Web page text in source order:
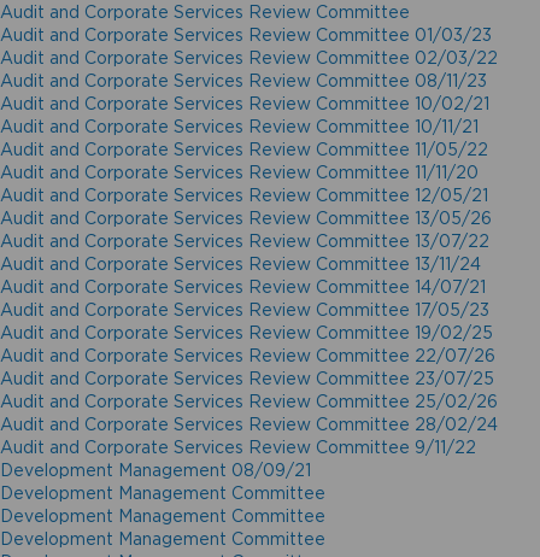
Audit and Corporate Services Review Committee
Audit and Corporate Services Review Committee 01/03/23
Audit and Corporate Services Review Committee 02/03/22
Audit and Corporate Services Review Committee 08/11/23
Audit and Corporate Services Review Committee 10/02/21
Audit and Corporate Services Review Committee 10/11/21
Audit and Corporate Services Review Committee 11/05/22
Audit and Corporate Services Review Committee 11/11/20
Audit and Corporate Services Review Committee 12/05/21
Audit and Corporate Services Review Committee 13/05/26
Audit and Corporate Services Review Committee 13/07/22
Audit and Corporate Services Review Committee 13/11/24
Audit and Corporate Services Review Committee 14/07/21
Audit and Corporate Services Review Committee 17/05/23
Audit and Corporate Services Review Committee 19/02/25
Audit and Corporate Services Review Committee 22/07/26
Audit and Corporate Services Review Committee 23/07/25
Audit and Corporate Services Review Committee 25/02/26
Audit and Corporate Services Review Committee 28/02/24
Audit and Corporate Services Review Committee 9/11/22
Development Management 08/09/21
Development Management Committee
Development Management Committee
Development Management Committee